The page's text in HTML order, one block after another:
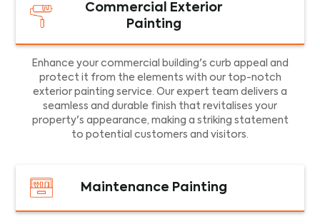
Commercial Exterior
Painting
Enhance your commercial building's curb appeal and
protect it from the elements with our top-notch
exterior painting service. Our expert team delivers a
seamless and durable finish that revitalises your
property's appearance, making a striking statement
to potential customers and visitors.
Maintenance Painting